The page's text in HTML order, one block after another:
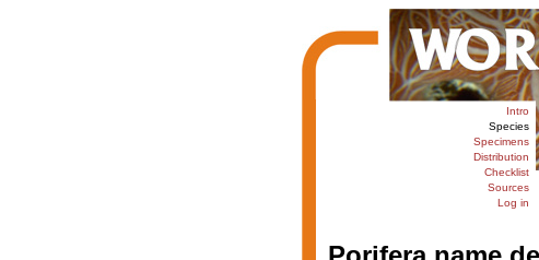
Intro
Species
Specimens
Distribution
Checklist
Sources
Log in